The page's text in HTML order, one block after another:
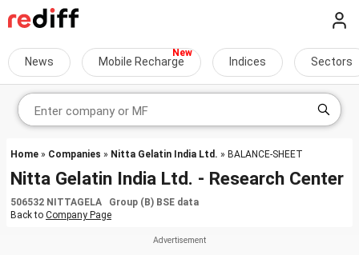
News Mobile Recharge Indices Sectors
Home » Companies » Nitta Gelatin India Ltd. » BALANCE-SHEET
Nitta Gelatin India Ltd. - Research Center
506532 NITTAGELA Group (B) BSE data
Back to Company Page